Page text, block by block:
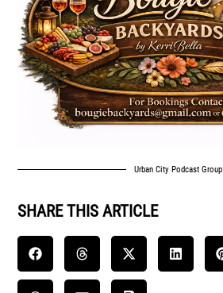
Urban City Podcast Group
SHARE THIS ARTICLE